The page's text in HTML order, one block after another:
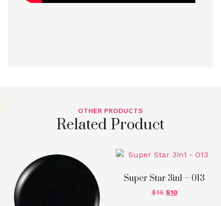
OTHER PRODUCTS
Related Product
Super Star 3in1 – 013
$15 $10